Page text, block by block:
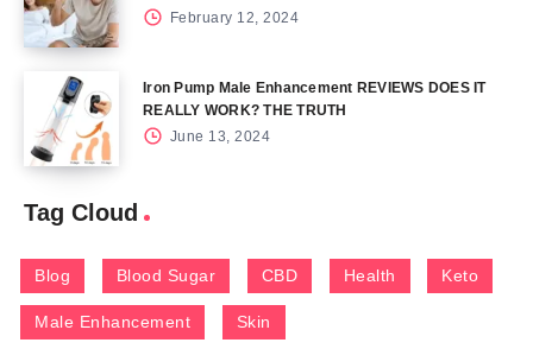
February 12, 2024
Iron Pump Male Enhancement REVIEWS DOES IT
REALLY WORK? THE TRUTH
June 13, 2024
Tag Cloud
Blog Blood Sugar CBD Health Keto
Male Enhancement Skin